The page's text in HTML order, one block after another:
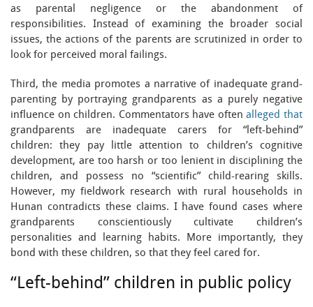
as parental negligence or the abandonment of
responsibilities. Instead of examining the broader social
issues, the actions of the parents are scrutinized in order to
look for perceived moral failings.
Third, the media promotes a narrative of inadequate grand-
parenting by portraying grandparents as a purely negative
influence on children. Commentators have oftenalleged that
grandparents are inadequate carers for “left-behind”
children: they pay little attention to children’s cognitive
development, are too harsh or too lenient in disciplining the
children, and possess no “scientific” child-rearing skills.
However, my fieldwork research with rural households in
Hunan contradicts these claims. I have found cases where
grandparents conscientiously cultivate children’s
personalities and learning habits. More importantly, they
bond with these children, so that they feel cared for.
“Left-behind” children in public policy